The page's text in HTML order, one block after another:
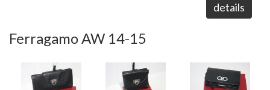
details
Ferragamo AW 14-15